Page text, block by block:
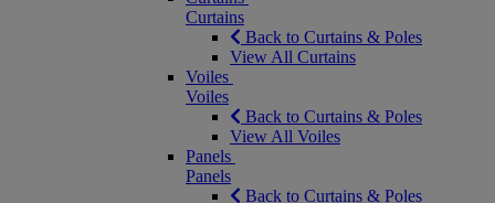
Curtains
Back to Curtains & Poles
View All Curtains
Voiles
Voiles
Back to Curtains & Poles
View All Voiles
Panels
Panels
Back to Curtains & Poles